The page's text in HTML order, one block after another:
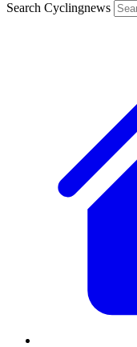
Search Cyclingnews